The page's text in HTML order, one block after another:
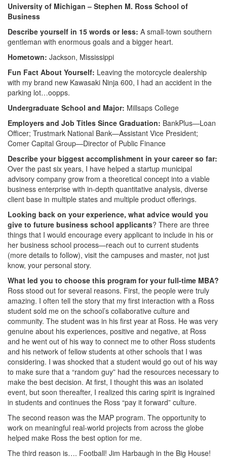
University of Michigan – Stephen M. Ross School of
Business
Describe yourself in 15 words or less: A small-town southern
gentleman with enormous goals and a bigger heart.
Hometown: Jackson, Mississippi
Fun Fact About Yourself: Leaving the motorcycle dealership
with my brand new Kawasaki Ninja 600, I had an accident in the
parking lot…oopps.
Undergraduate School and Major: Millsaps College
Employers and Job Titles Since Graduation: BankPlus—Loan
Officer; Trustmark National Bank—Assistant Vice President;
Comer Capital Group—Director of Public Finance
Describe your biggest accomplishment in your career so far:
Over the past six years, I have helped a startup municipal
advisory company grow from a theoretical concept into a viable
business enterprise with in-depth quantitative analysis, diverse
client base in multiple states and multiple product offerings.
Looking back on your experience, what advice would you
give to future business school applicants? There are three
things that I would encourage every applicant to include in his or
her business school process—reach out to current students
(more details to follow), visit the campuses and master, not just
know, your personal story.
What led you to choose this program for your full-time MBA?
Ross stood out for several reasons. First, the people were truly
amazing. I often tell the story that my first interaction with a Ross
student sold me on the school’s collaborative culture and
community. The student was in his first year at Ross. He was very
genuine about his experiences, positive and negative, at Ross
and he went out of his way to connect me to other Ross students
and his network of fellow students at other schools that I was
considering. I was shocked that a student would go out of his way
to make sure that a “random guy” had the resources necessary to
make the best decision. At first, I thought this was an isolated
event, but soon thereafter, I realized this caring spirit is ingrained
in students and continues the Ross “pay it forward” culture.
The second reason was the MAP program. The opportunity to
work on meaningful real-world projects from across the globe
helped make Ross the best option for me.
The third reason is…. Football! Jim Harbaugh in the Big House!